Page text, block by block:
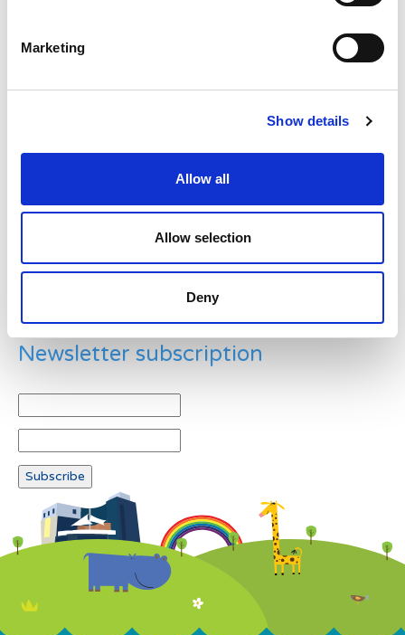
Marketing
Show details
Allow all
Allow selection
Deny
Example: 12
Newsletter subscription